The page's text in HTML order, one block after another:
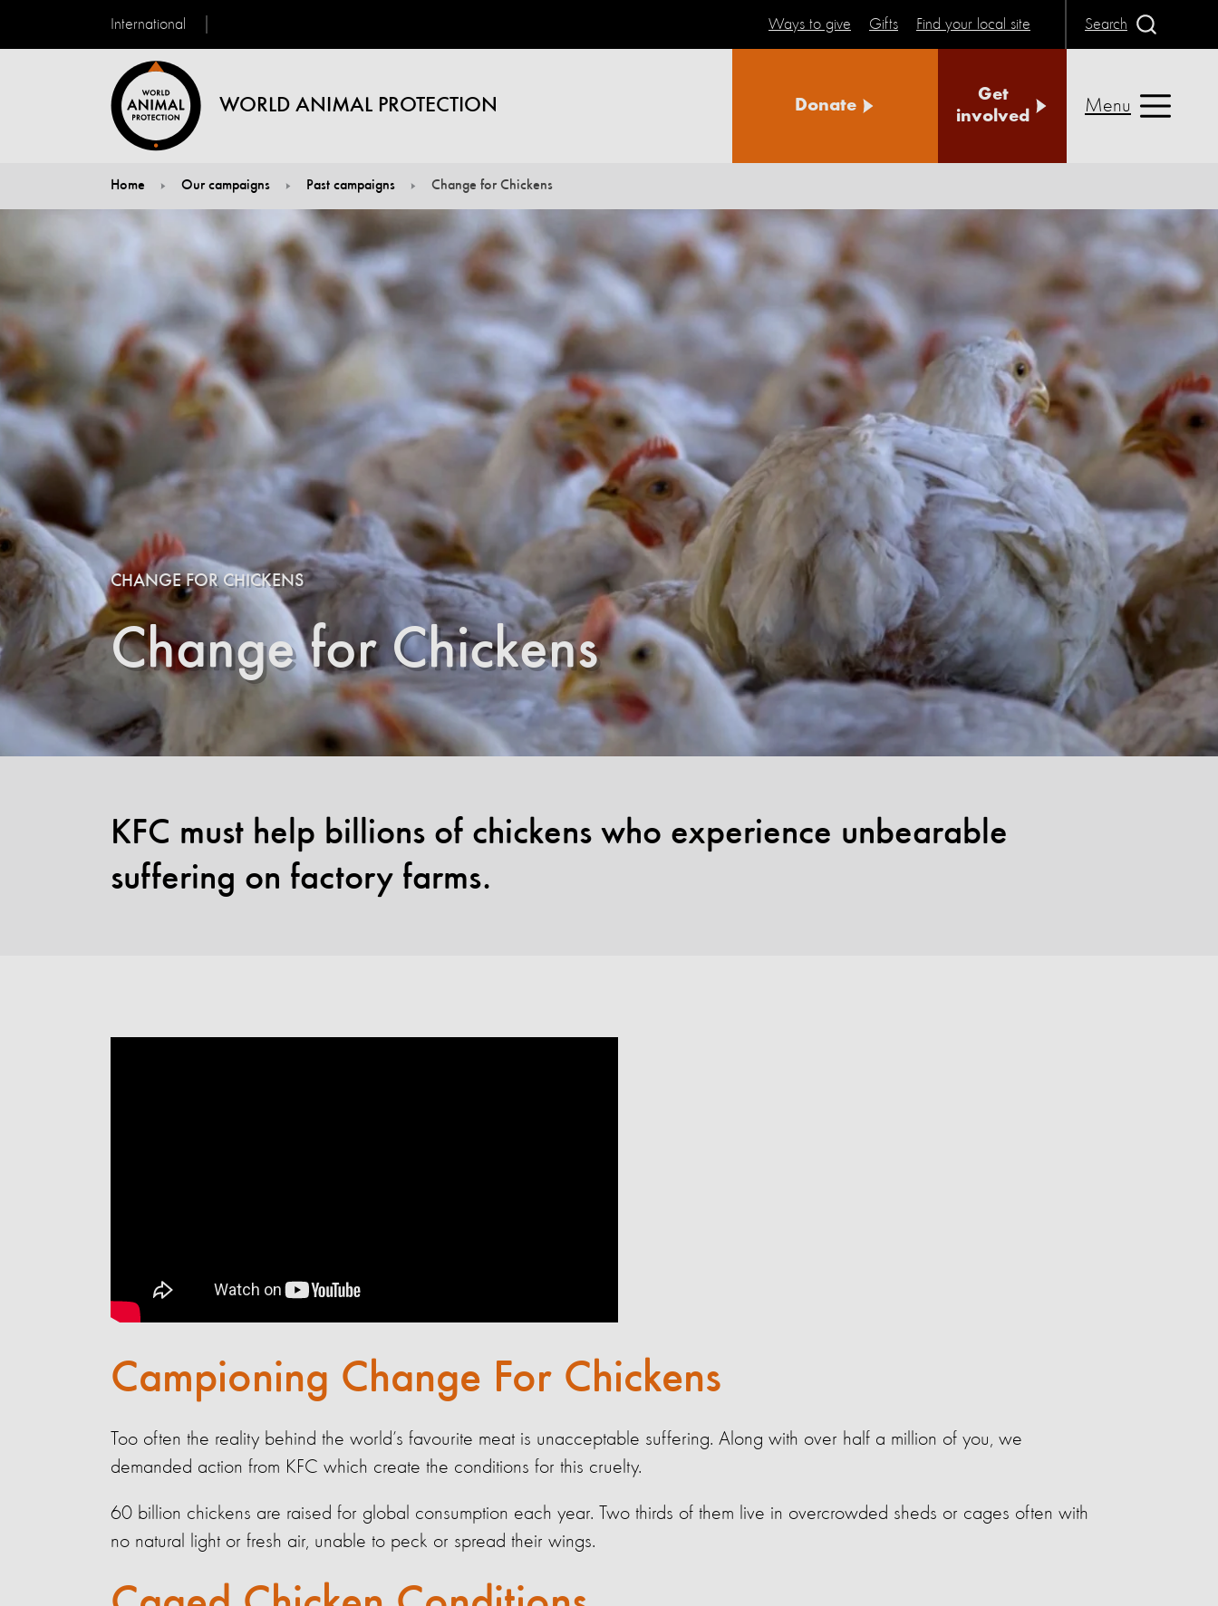
International
WORLD ANIMAL PROTECTION
Ways to give Gifts Find your local site Search
Donate
Get
involved
Menu
Home Our campaigns Past campaigns Change for Chickens
Change for Chickens
CHANGE FOR CHICKENS
KFC must help billions of chickens who experience unbearable
suffering on factory farms.
Campioning Change For Chickens
Too often the reality behind the world’s favourite meat is unacceptable suffering. Along with over half a million of you, we
demanded action from KFC which create the conditions for this cruelty.
60 billion chickens are raised for global consumption each year. Two thirds of them live in overcrowded sheds or cages often with
no natural light or fresh air, unable to peck or spread their wings.